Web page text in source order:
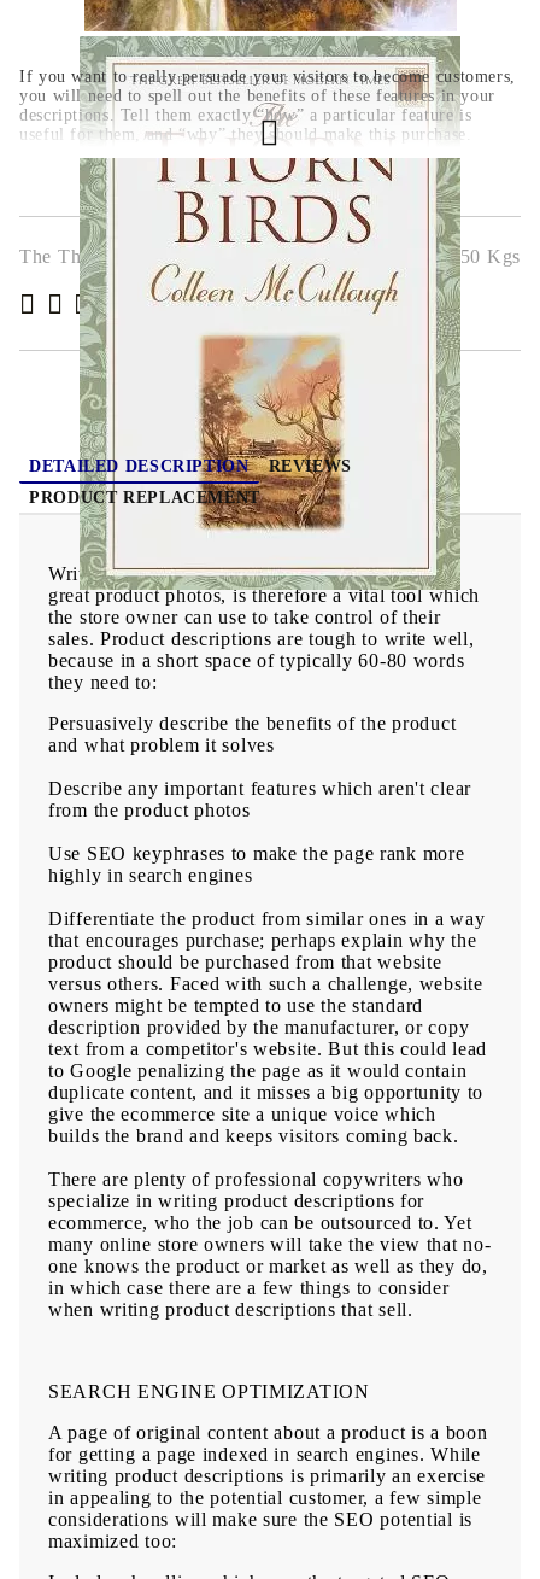
If you want to really persuade your visitors to become customers,
you will need to spell out the benefits of these features in your
descriptions. Tell them exactly “how” a particular feature is
useful for them, and “why” they should make this purchase.
We will contact you to finalize the order
The Thorn Birds 2.650 Kgs
( 4 ) Rate this product
DETAILED DESCRIPTION
REVIEWS
PRODUCT REPLACEMENT
Writing product descriptions, along with having
great product photos, is therefore a vital tool which
the store owner can use to take control of their
sales. Product descriptions are tough to write well,
because in a short space of typically 60-80 words
they need to:
Persuasively describe the benefits of the product
and what problem it solves
Describe anyimportant features which aren't clear
from the product photos
Use SEO keyphrases to make the page rank more
highly in search engines
Differentiate the product from similar ones in a way
that encourages purchase; perhaps explain why the
product should be purchased from that website
versus others. Faced with such a challenge, website
owners might be tempted to use the standard
description provided by the manufacturer, or copy
text from a competitor's website. But this could lead
to Google penalizing the page as it would contain
duplicate content, and it misses a big opportunity to
give the ecommerce site a unique voice which
builds the brand and keeps visitors coming back.
There are plenty ofprofessional copywriters who
specialize in writing product descriptions for
ecommerce, who the job can be outsourced to. Yet
many online store owners will take the view that no-
one knows the product or market as well as they do,
in which case there are a few things to consider
when writing product descriptions that sell.
SEARCH ENGINE OPTIMIZATION
A page of original content about a product is a boon
for getting a page indexed in search engines. While
writing product descriptions is primarily an exercise
in appealing to the potential customer, a few simple
considerations will make sure the SEO potential is
maximized too: